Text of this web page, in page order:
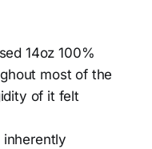
14oz 100%
most of the
of it felt